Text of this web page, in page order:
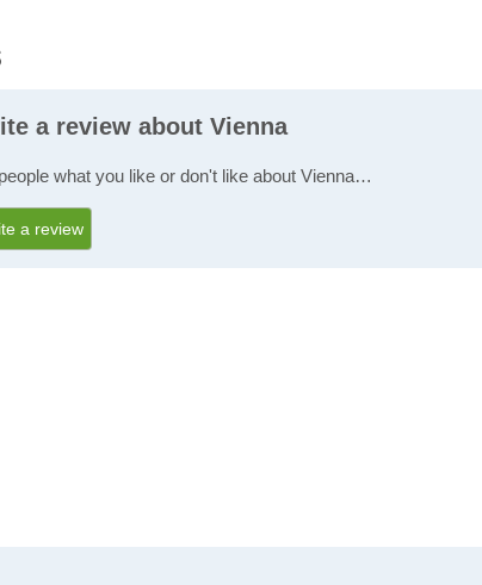
a review about Vienna
what you like or don't like about Vienna…
a review